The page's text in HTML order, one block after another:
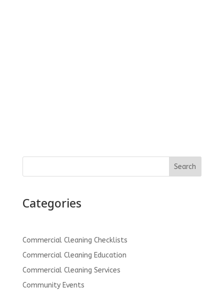
Search
Categories
Commercial Cleaning Checklists
Commercial Cleaning Education
Commercial Cleaning Services
Community Events